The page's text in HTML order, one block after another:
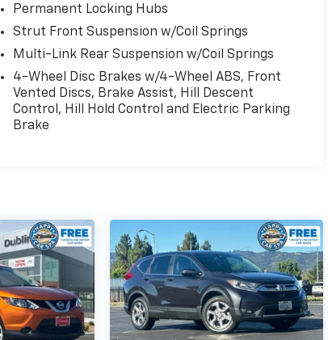
Permanent Locking Hubs
Strut Front Suspension w/Coil Springs
Multi-Link Rear Suspension w/Coil Springs
4-Wheel Disc Brakes w/4-Wheel ABS, Front
Vented Discs, Brake Assist, Hill Descent
Control, Hill Hold Control and Electric Parking
Brake